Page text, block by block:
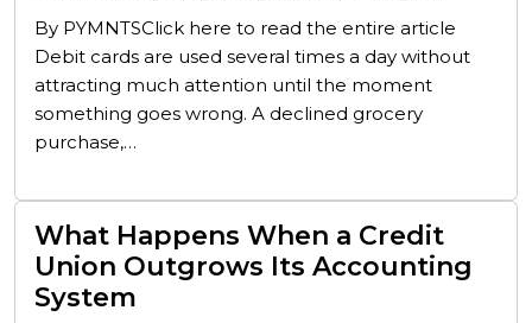
By PYMNTSClick here to read the entire article
Debit cards are used several times a day without
attracting much attention until the moment
something goes wrong. A declined grocery
purchase,…
What Happens When a Credit
Union Outgrows Its Accounting
System